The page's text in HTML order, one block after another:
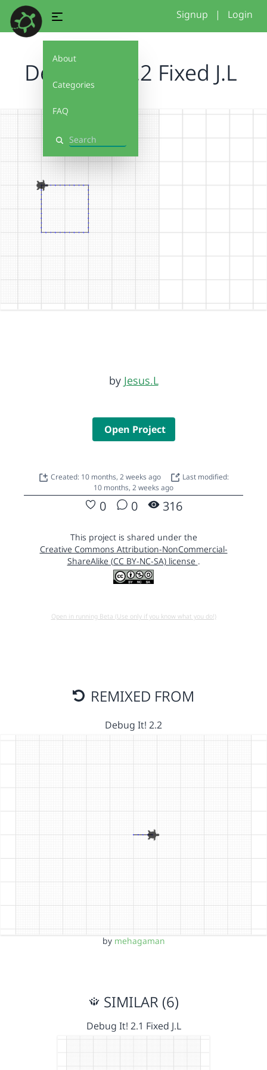
About
Categories
FAQ
Search
Signup | Login
Debug It! 2.2 Fixed J.L
by Jesus.L
Open Project
Created: 10 months, 2 weeks ago
Last modified:
10 months, 2 weeks ago
0 0 316
This project is shared under the
Creative Commons Attribution-NonCommercial-
ShareAlike (CC BY-NC-SA) license .
Open in running Beta (Use only if you know what you do!)
REMIXED FROM
Debug It! 2.2
by mehagaman
SIMILAR (6)
Debug It! 2.1 Fixed J.L